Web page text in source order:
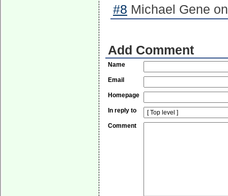
#8 Michael Gene
Add Comment
Name
Email
Homepage
In reply to
Comment